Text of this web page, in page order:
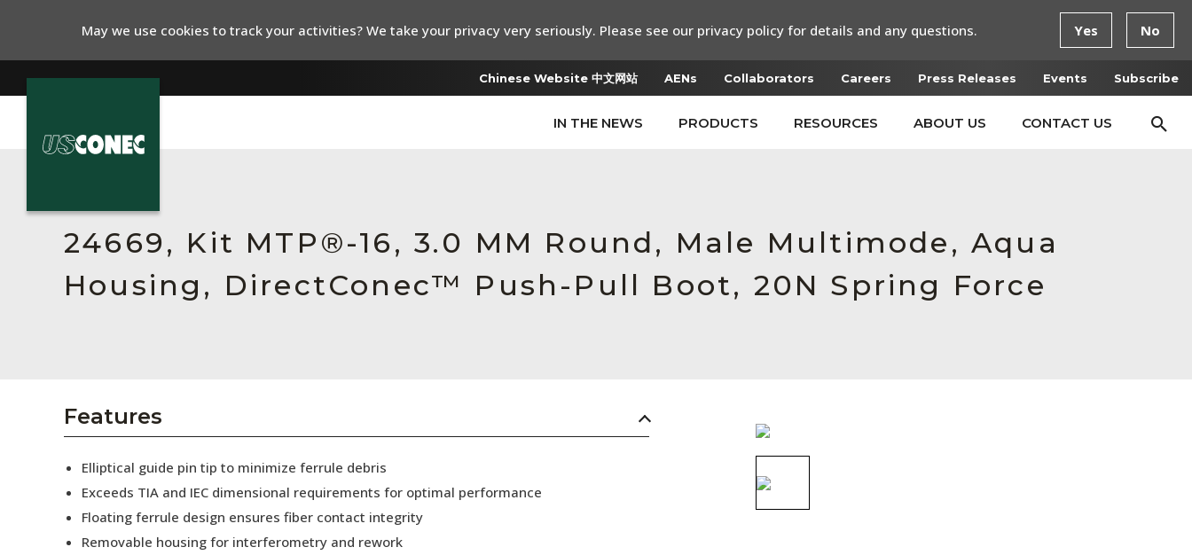
Chinese Website 中文网站 AENs Collaborators Careers Press Releases Events Subscribe
IN THE NEWS PRODUCTS RESOURCES ABOUT US CONTACT US
Resources
About Us
Collaborators
Press Releases
24669, Kit MTP®-16, 3.0 MM Round, Male Multimode, Aqua
Housing, DirectConec™ Push-Pull Boot, 20N Spring Force
Features
Elliptical guide pin tip to minimize ferrule debris
Exceeds TIA and IEC dimensional requirements for optimal performance
Floating ferrule design ensures fiber contact integrity
Removable housing for interferometry and rework
May we use cookies to track your activities? We take your privacy very seriously. Please see our privacy policy for details and any questions. Yes No